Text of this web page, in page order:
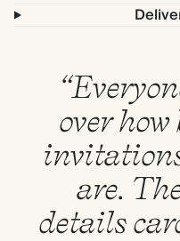
over
are.
details